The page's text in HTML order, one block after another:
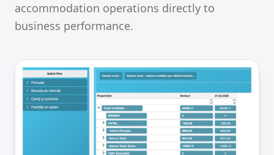
accommodation operations directly to
business performance.